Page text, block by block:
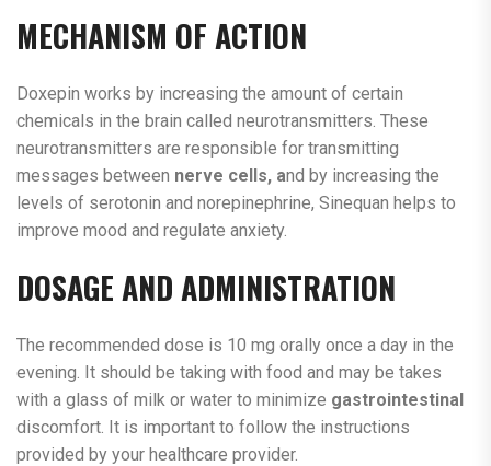
MECHANISM OF ACTION
Doxepin works by increasing the amount of certain
chemicals in the brain called neurotransmitters. These
neurotransmitters are responsible for transmitting
messages between nerve cells, and by increasing the
levels of serotonin and norepinephrine, Sinequan helps to
improve mood and regulate anxiety.
DOSAGE AND ADMINISTRATION
The recommended dose is 10 mg orally once a day in the
evening. It should be taking with food and may be takes
with a glass of milk or water to minimize gastrointestinal
discomfort. It is important to follow the instructions
provided by your healthcare provider.